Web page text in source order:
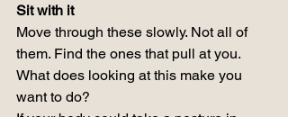
Sit with it
Move through these slowly. Not all of
them. Find the ones that pull at you.
What does looking at this make you
want to do?